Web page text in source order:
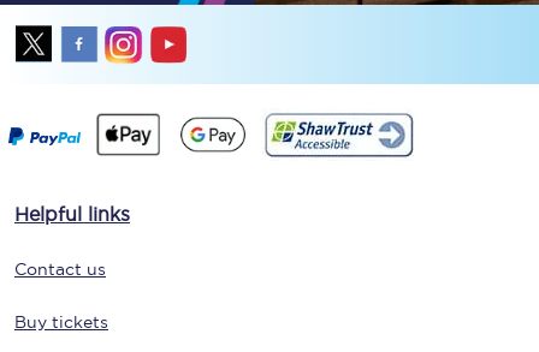
Helpful links
Contact us
Buy tickets